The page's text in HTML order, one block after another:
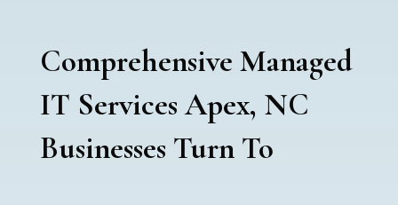
Comprehensive Managed
IT Services Apex, NC
Businesses Turn To